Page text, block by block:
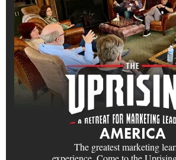
AMERICA
The greatest marketing